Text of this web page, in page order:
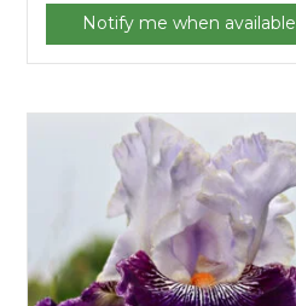
Notify me when available